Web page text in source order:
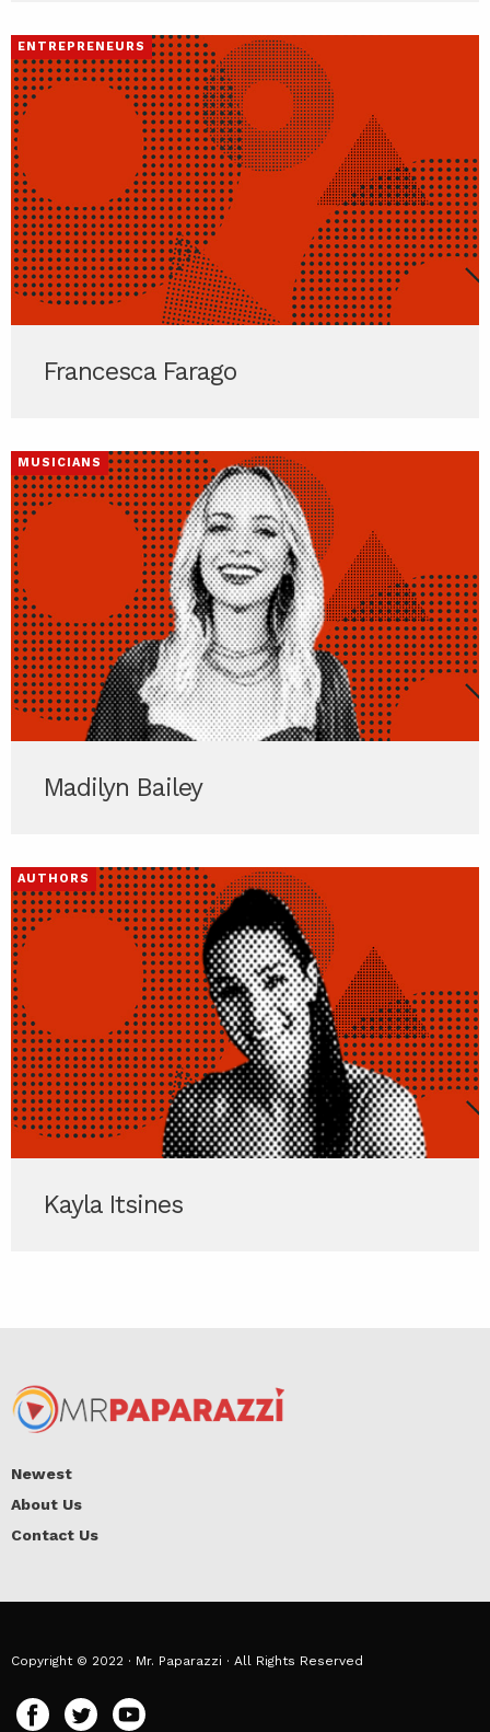
ENTREPRENEURS
Francesca Farago
MUSICIANS
Madilyn Bailey
AUTHORS
Kayla Itsines
Newest
About Us
Contact Us
Copyright © 2022 · Mr. Paparazzi · All Rights Reserved